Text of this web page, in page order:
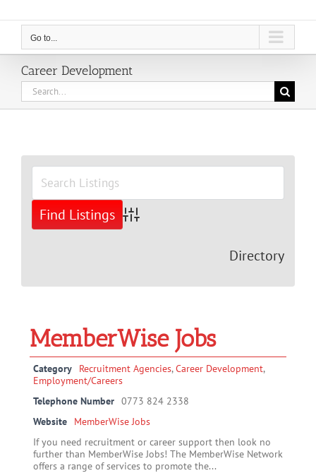
Go to...
Career Development
Search
for:
View
Larger
Image
Advanced Search
Directory
MemberWise Jobs
Category Recruitment Agencies,Career Development,
Employment/Careers
Telephone Number 0773 824 2338
Website
MemberWise Jobs
If you need recruitment or career support then look no
further than MemberWise Jobs! The MemberWise Network
offers a range of services to promote the...